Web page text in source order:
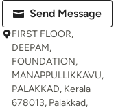
Send Message
FIRST FLOOR,
DEEPAM,
FOUNDATION,
MANAPPULLIKKAVU,
PALAKKAD, Kerala
678013, Palakkad,